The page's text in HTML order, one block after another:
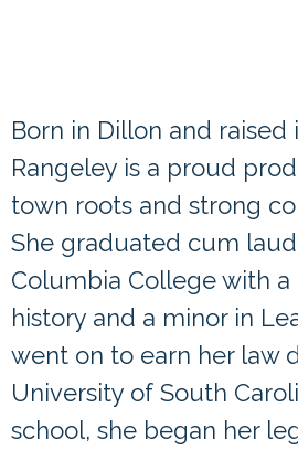
Born in Dillon and raised
Rangeley is a proud
town roots and strong
She graduated cum
Columbia College with a
history and a minor in
went on to earn her law
University of South
school, she began her